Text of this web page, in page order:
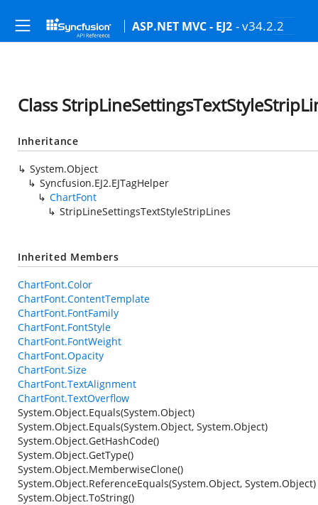
ASP.NET MVC - EJ2 - v34.2.2
Class
Inheritance
System.Object
Syncfusion.EJ2.EJTagHelper
ChartFont
StripLineSettingsTextStyleStripLines
Inherited Members
ChartFont.Color
ChartFont.ContentTemplate
ChartFont.FontFamily
ChartFont.FontStyle
ChartFont.FontWeight
ChartFont.Opacity
ChartFont.Size
ChartFont.TextAlignment
ChartFont.TextOverflow
System.Object.Equals(System.Object)
System.Object.Equals(System.Object, System.Object)
System.Object.GetHashCode()
System.Object.GetType()
System.Object.MemberwiseClone()
System.Object.ReferenceEquals(System.Object, System.Object)
System.Object.ToString()